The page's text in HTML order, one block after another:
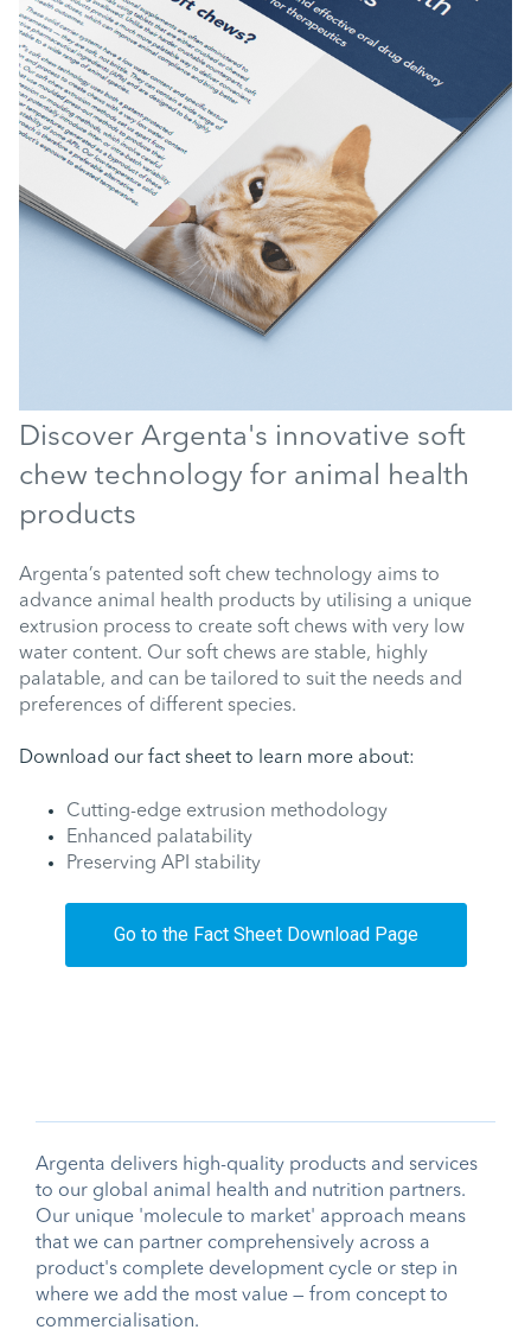
Discover Argenta's innovative soft
chew technology for animal health
products
Argenta’s patented soft chew technology aims to
advance animal health products by utilising a unique
extrusion process to create soft chews with very low
water content. Our soft chews are stable, highly
palatable, and can be tailored to suit the needs and
preferences of different species.
Download our fact sheet to learn more about:
Cutting-edge extrusion methodology
Enhanced palatability
Preserving API stability
Go to the Fact Sheet Download Page
Argenta delivers high-quality products and services
to our global animal health and nutrition partners.
Our unique 'molecule to market' approach means
that we can partner comprehensively across a
product's complete development cycle or step in
where we add the most value — from concept to
commercialisation.